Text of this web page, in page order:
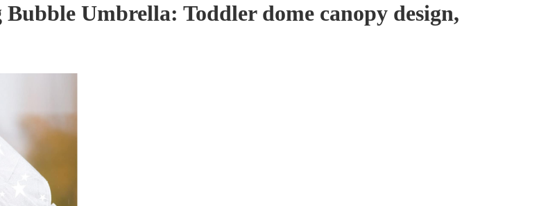
Umbrella: Toddler dome canopy design,